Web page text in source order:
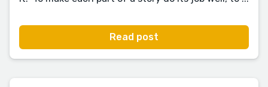
Read post